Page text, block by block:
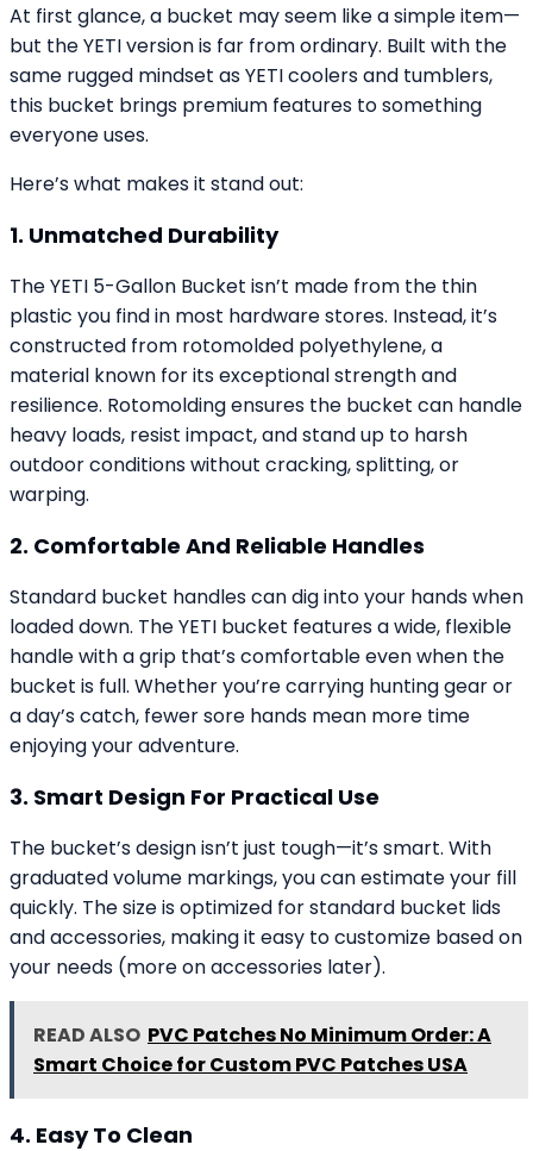
At first glance, a bucket may seem like a simple item—
but the YETI version is far from ordinary. Built with the
same rugged mindset as YETI coolers and tumblers,
this bucket brings premium features to something
everyone uses.
Here’s what makes it stand out:
1. Unmatched Durability
The YETI 5-Gallon Bucket isn’t made from the thin
plastic you find in most hardware stores. Instead, it’s
constructed from rotomolded polyethylene, a
material known for its exceptional strength and
resilience. Rotomolding ensures the bucket can handle
heavy loads, resist impact, and stand up to harsh
outdoor conditions without cracking, splitting, or
warping.
2. Comfortable And Reliable Handles
Standard bucket handles can dig into your hands when
loaded down. The YETI bucket features a wide, flexible
handle with a grip that’s comfortable even when the
bucket is full. Whether you’re carrying hunting gear or
a day’s catch, fewer sore hands mean more time
enjoying your adventure.
3. Smart Design For Practical Use
The bucket’s design isn’t just tough—it’s smart. With
graduated volume markings, you can estimate your fill
quickly. The size is optimized for standard bucket lids
and accessories, making it easy to customize based on
your needs (more on accessories later).
READ ALSO PVC Patches No Minimum Order: A
Smart Choice for Custom PVC Patches USA
4. Easy To Clean